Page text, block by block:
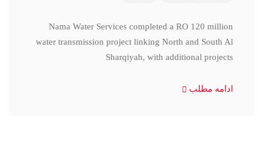
Nama Water Services completed a RO 120 million
water transmission project linking North and South Al
Sharqiyah, with additional projects
ادامه مطلب